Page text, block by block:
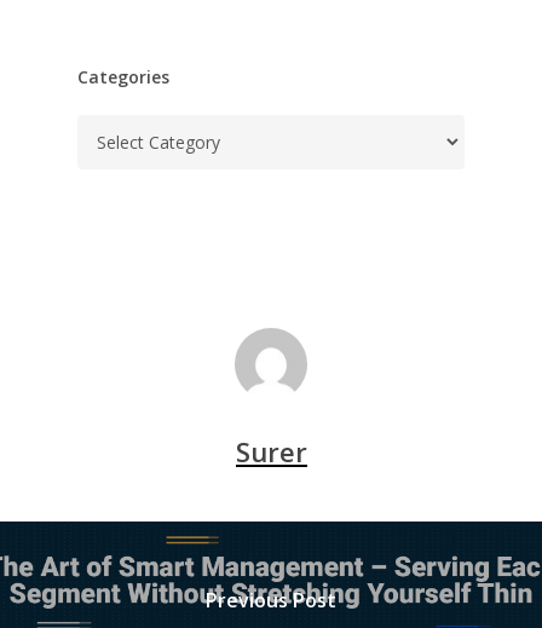
Categories
Surer
Previous Post